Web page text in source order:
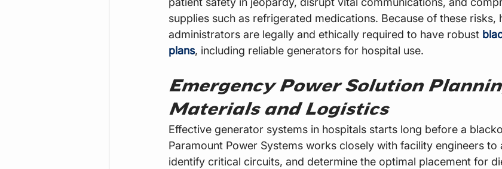
supplies such as refrigerated medications. Because of these risks,
administrators are legally and ethically required to have robust
plans, including reliable generators for hospital use.
Emergency Power Solution
Materials and Logistics
Effective generator systems in hospitals starts long before a
Paramount Power Systems works closely with facility engineers to
identify critical circuits, and determine the optimal placement for